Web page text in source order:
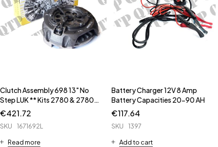
Clutch Assembly 698 13" No
Step LUK ** Kits 2780 & 2780B
** ** Input Housing Seal Kit is
63458 **
€421.72
SKU 1671692L
Read more
Battery Charger 12V 8 Amp
Battery Capacities 20-90 AH
€117.64
SKU 1397
Add to cart